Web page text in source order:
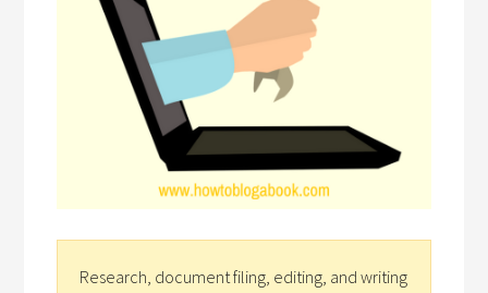
Research, document filing, editing, and writing